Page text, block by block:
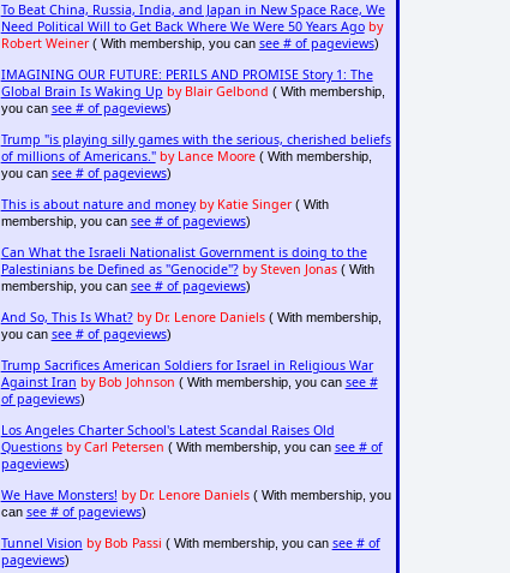
To Beat China, Russia, India, and Japan in New Space Race, We
Need Political Will to Get Back Where We Were 50 Years Ago by
Robert Weiner( With membership, you can see # of pageviews)
IMAGINING OUR FUTURE: PERILS AND PROMISE Story 1: The
Global Brain Is Waking Up by Blair Gelbond ( With membership,
you can see # of pageviews)
Trump "is playing silly games with the serious, cherished beliefs
of millions of Americans." by Lance Moore( With membership,
you can see # of pageviews)
This is about nature and money by Katie Singer( With
membership, you can see # of pageviews)
Can What the Israeli Nationalist Government is doing to the
Palestinians be Defined as "Genocide"? by Steven Jonas( With
membership, you can see # of pageviews)
And So, This Is What? by Dr. Lenore Daniels( With membership,
you can see # of pageviews)
Trump Sacrifices American Soldiers for Israel in Religious War
Against Iran by Bob Johnson ( With membership, you can see #
of pageviews)
Los Angeles Charter School's Latest Scandal Raises Old
Questions by Carl Petersen ( With membership, you can see # of
pageviews)
We Have Monsters! by Dr. Lenore Daniels( With membership, you
can see # of pageviews)
Tunnel Vision by Bob Passi ( With membership, you can see # of
pageviews)